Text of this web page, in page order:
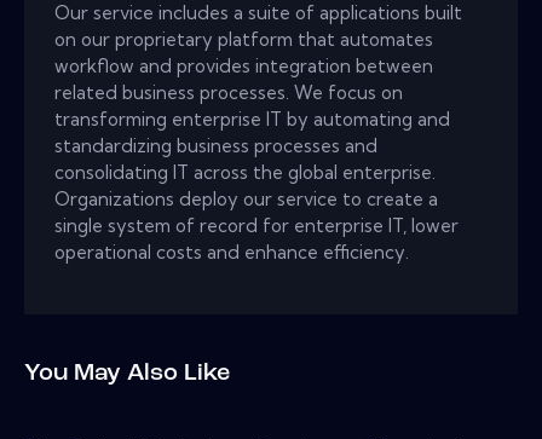
Our service includes a suite of applications built
on our proprietary platform that automates
workflow and provides integration between
related business processes. We focus on
transforming enterprise IT by automating and
standardizing business processes and
consolidating IT across the global enterprise.
Organizations deploy our service to create a
single system of record for enterprise IT, lower
operational costs and enhance efficiency.
You May Also Like